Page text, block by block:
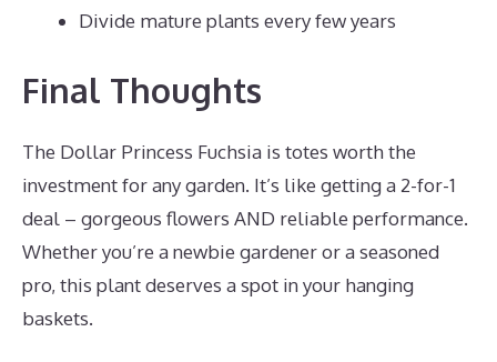
Divide mature plants every few years
Final Thoughts
The Dollar Princess Fuchsia is totes worth the
investment for any garden. It’s like getting a 2-for-1
deal – gorgeous flowers AND reliable performance.
Whether you’re a newbie gardener or a seasoned
pro, this plant deserves a spot in your hanging
baskets.